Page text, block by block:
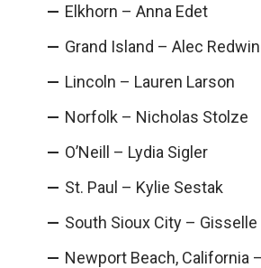
Elkhorn – Anna Edet
Grand Island – Alec
Lincoln – Lauren Larson
Norfolk – Nicholas Stolze
O’Neill – Lydia Sigler
St. Paul – Kylie Sestak
South Sioux City – Gisselle
Newport Beach, California